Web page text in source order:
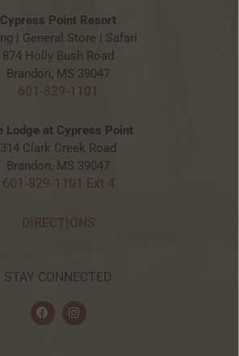
Cypress Point Resort
| General Store | Safari
874 Holly Bush Road
Brandon, MS 39047
601-829-1101
Lodge at Cypress Point
314 Clark Creek Road
Brandon, MS 39047
601-829-1101 Ext 4
DIRECTIONS
STAY CONNECTED
F
a
c
I
n
s